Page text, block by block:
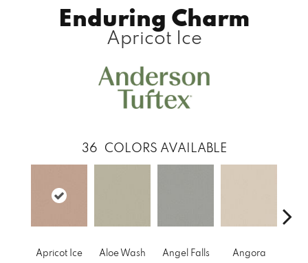
Enduring Charm
Apricot Ice
36 COLORS AVAILABLE
Apricot Ice Aloe Wash Angel Falls Angora